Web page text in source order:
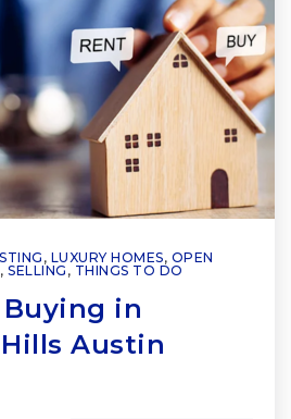
, LUXURY HOMES, OPEN
, SELLING , THINGS TO DO
in
Austin